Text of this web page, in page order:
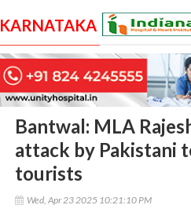
KARNATAKA
Bantwal: MLA
attack by Pakistani
tourists
Wed, Apr 23 2025 10:21:10 PM